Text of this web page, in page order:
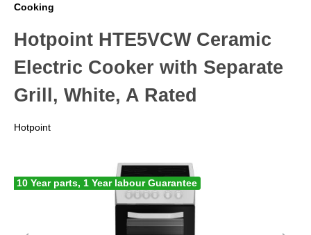
Cooking
Hotpoint HTE5VCW Ceramic
Electric Cooker with Separate
Grill, White, A Rated
Hotpoint
10 Year parts, 1 Year labour Guarantee